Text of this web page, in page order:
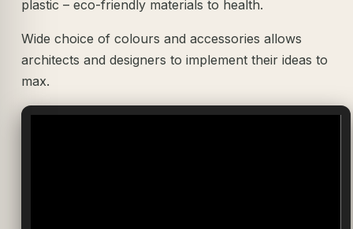
plastic – eco-friendly materials to health.
Wide choice of colours and accessories allows
architects and designers to implement their ideas to
max.